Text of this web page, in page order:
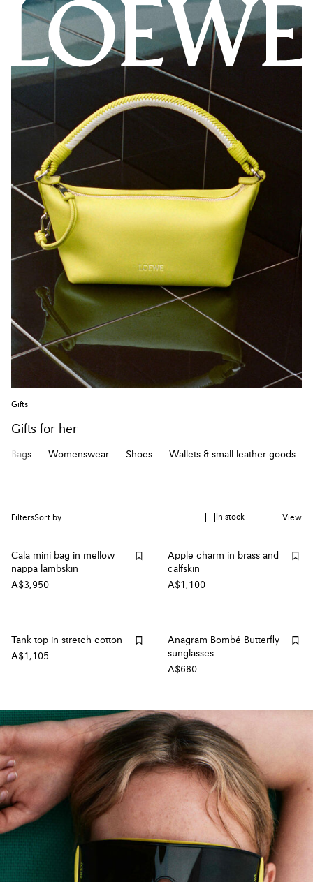
Gifts
Gifts for her
Bags Womenswear Shoes Wallets & small leather goods
FiltersSort by In stock View
Cala mini bag in mellow
nappa lambskin
A$3,950
Apple charm in brass and
calfskin
A$1,100
Tank top in stretch cotton
A$1,105
Anagram Bombé Butterfly
sunglasses
A$680